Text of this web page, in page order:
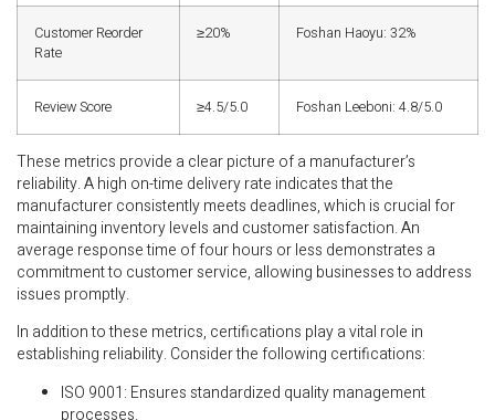
Customer Reorder
Rate
≥20% Foshan Haoyu: 32%
Review Score ≥4.5/5.0 Foshan Leeboni: 4.8/5.0
These metrics provide a clear picture of a manufacturer’s
reliability. A high on-time delivery rate indicates that the
manufacturer consistently meets deadlines, which is crucial for
maintaining inventory levels and customer satisfaction. An
average response time of four hours or less demonstrates a
commitment to customer service, allowing businesses to address
issues promptly.
In addition to these metrics, certifications play a vital role in
establishing reliability. Consider the following certifications:
ISO 9001: Ensures standardized quality management
processes.